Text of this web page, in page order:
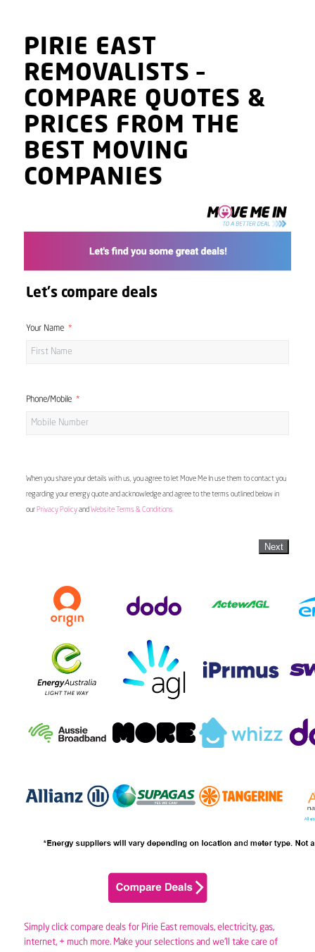
PIRIE EAST
REMOVALISTS–
COMPARE QUOTES &
PRICES FROM THE
BEST MOVING
COMPANIES
Let's compare deals
Your Name
Phone/Mobile
When you share your details with us, you agree to let Move Me In use them to contact you
regarding your energy quote and acknowledge and agree to the terms outlined below in
our Privacy Policyand Website Terms & Conditions
Next
Simply click compare deals for Pirie East removals, electricity, gas,
internet, + much more. Make your selections and we’ll take care of